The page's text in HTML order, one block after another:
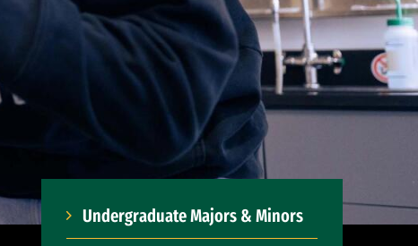
Undergraduate Majors & Minors